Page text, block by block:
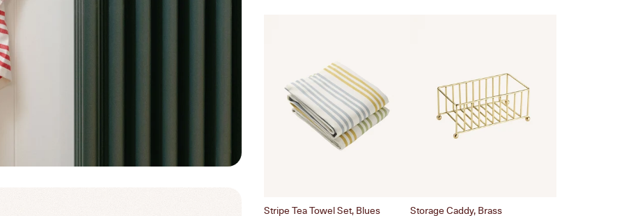
Stripe Tea Towel Set, Blues Storage Caddy, Brass